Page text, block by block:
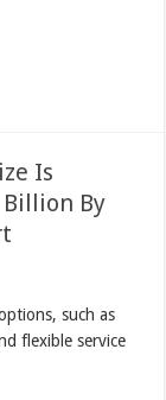
Is
Billion By
such as
flexible service